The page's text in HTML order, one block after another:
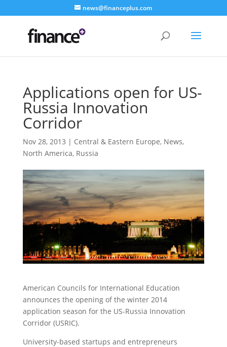
news@financeplus.com
Applications open for US-
Russia Innovation
Corridor
Nov 28, 2013 | Central & Eastern Europe, News,
North America, Russia
American Councils for International Education
announces the opening of the winter 2014
application season for the US-Russia Innovation
Corridor (USRIC).
University-based startups and entrepreneurs